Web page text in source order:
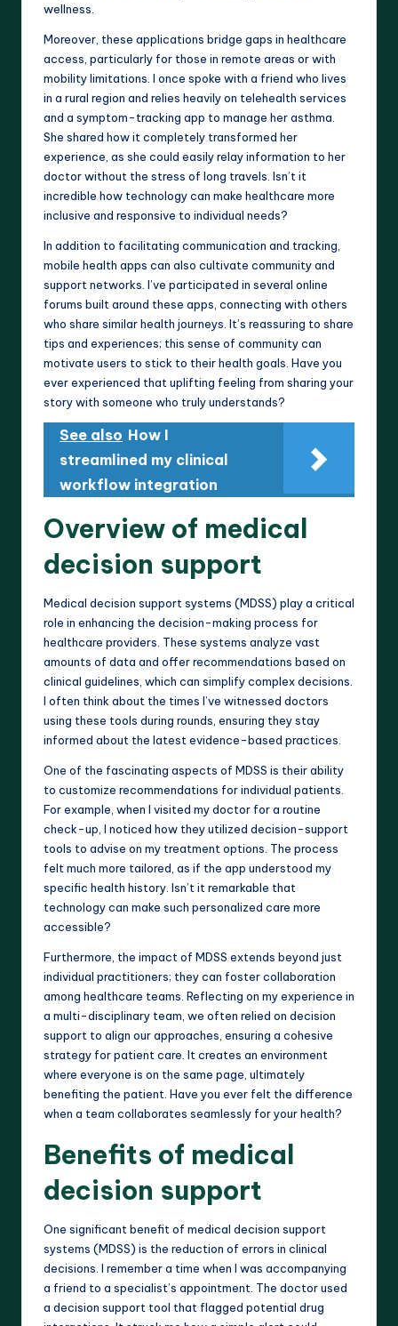
wellness.
Moreover, these applications bridge gaps in healthcare
access, particularly for those in remote areas or with
mobility limitations. I once spoke with a friend who lives
in a rural region and relies heavily on telehealth services
and a symptom-tracking app to manage her asthma.
She shared how it completely transformed her
experience, as she could easily relay information to her
doctor without the stress of long travels. Isn’t it
incredible how technology can make healthcare more
inclusive and responsive to individual needs?
In addition to facilitating communication and tracking,
mobile health apps can also cultivate community and
support networks. I’ve participated in several online
forums built around these apps, connecting with others
who share similar health journeys. It’s reassuring to share
tips and experiences; this sense of community can
motivate users to stick to their health goals. Have you
ever experienced that uplifting feeling from sharing your
story with someone who truly understands?
See also How I
streamlined my clinical
workflow integration
Overview of medical
decision support
Medical decision support systems (MDSS) play a critical
role in enhancing the decision-making process for
healthcare providers. These systems analyze vast
amounts of data and offer recommendations based on
clinical guidelines, which can simplify complex decisions.
I often think about the times I’ve witnessed doctors
using these tools during rounds, ensuring they stay
informed about the latest evidence-based practices.
One of the fascinating aspects of MDSS is their ability
to customize recommendations for individual patients.
For example, when I visited my doctor for a routine
check-up, I noticed how they utilized decision-support
tools to advise on my treatment options. The process
felt much more tailored, as if the app understood my
specific health history. Isn’t it remarkable that
technology can make such personalized care more
accessible?
Furthermore, the impact of MDSS extends beyond just
individual practitioners; they can foster collaboration
among healthcare teams. Reflecting on my experience in
a multi-disciplinary team, we often relied on decision
support to align our approaches, ensuring a cohesive
strategy for patient care. It creates an environment
where everyone is on the same page, ultimately
benefiting the patient. Have you ever felt the difference
when a team collaborates seamlessly for your health?
Benefits of medical
decision support
One significant benefit of medical decision support
systems (MDSS) is the reduction of errors in clinical
decisions. I remember a time when I was accompanying
a friend to a specialist’s appointment. The doctor used
a decision support tool that flagged potential drug